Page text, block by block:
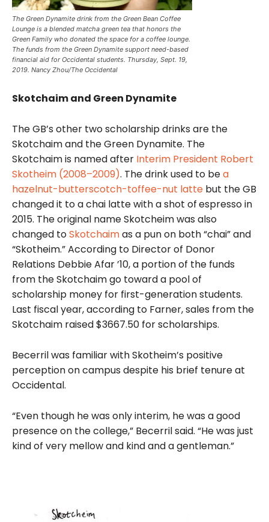
The Green Dynamite drink from the Green Bean Coffee
Lounge is a blended matcha green tea that honors the
Green Family who donated the space for a coffee lounge.
The funds from the Green Dynamite support need-based
financial aid for Occidental students. Thursday, Sept. 19,
2019. Nancy Zhou/The Occidental
Skotchaim and Green Dynamite
The GB’s other two scholarship drinks are the
Skotchaim and the Green Dynamite. The
Skotchaim is named after Interim President Robert
Skotheim (2008–2009). The drink used to bea
hazelnut-butterscotch-toffee-nut latte but the GB
changed it to a chai latte with a shot ofespresso in
2015. The original name Skotcheim was also
changed toSkotchaimas a pun on both “chai” and
“Skotheim.” According to Director of Donor
Relations Debbie Afar ’10, a portion of the funds
from the Skotchaim go toward a pool of
scholarship money for first-generation students.
Last fiscal year, according to Farner, sales from the
Skotchaim raised $3667.50 for scholarships.
Becerril was familiar with Skotheim’s positive
perception on campus despite his brief tenure at
Occidental.
“Even though he was only interim, he was a good
presence on the college,” Becerril said. “He was just
kind of very mellow and kind and a gentleman.”